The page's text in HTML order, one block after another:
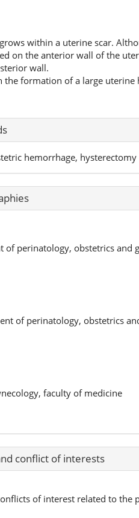
within a uterine scar.
on the anterior wall of the
wall.
formation of a large uterine
hemorrhage, hysterectomy
perinatology, obstetrics and
of perinatology, obstetrics
faculty of medicine
conflict of interests
of interest related to the